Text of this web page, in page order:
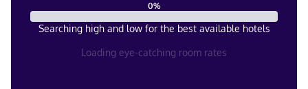
0%
Searching high and low for the best available hotels
Loading eye-catching room rates